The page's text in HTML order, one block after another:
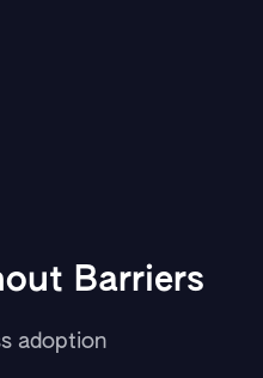
Barriers
adoption